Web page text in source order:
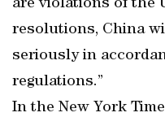
are violations of the
resolutions, China
seriously in
regulations.”
In the New York